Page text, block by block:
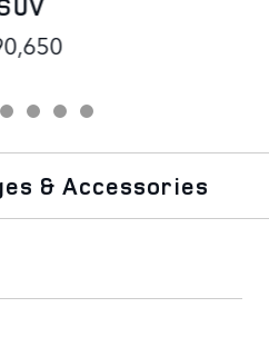
& Accessories